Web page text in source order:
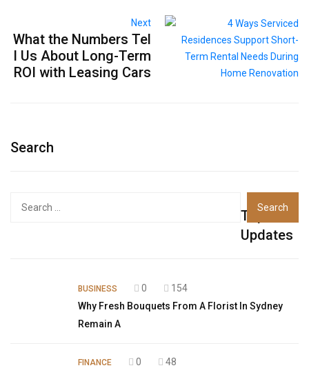
Next
What the Numbers Tel
l Us About Long-Term
ROI with Leasing Cars
Search
Top
Updates
BUSINESS 0
154
Why Fresh Bouquets From A Florist In Sydney
Remain A
FINANCE 0
48